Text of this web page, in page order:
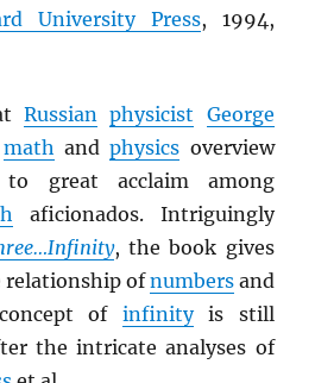
University Press, 1994,
Russian physicist George
math andphysics overview
to great acclaim among
aficionados. Intriguingly
, the book gives
relationship ofnumbersand
of infinityis still
the intricate analyses of